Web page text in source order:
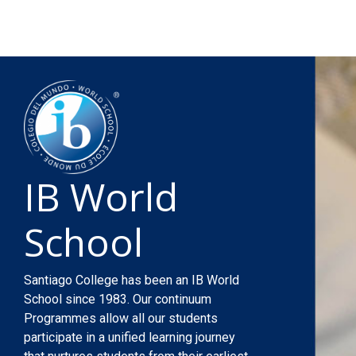
IB World
School
Santiago College has been an IB World
School since 1983. Our continuum
Programmes allow all our students
participate in a unified learning journey